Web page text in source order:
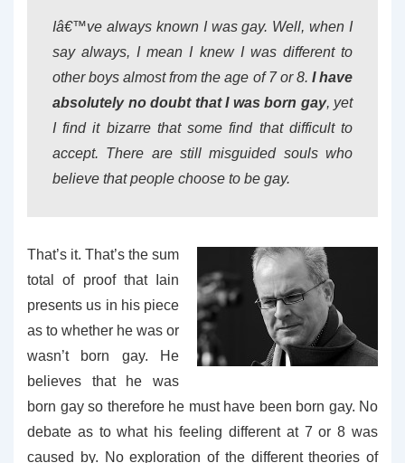
Iâ€™ve always known I was gay. Well, when I
say always, I mean I knew I was different to
other boys almost from the age of 7 or 8. I have
absolutely no doubt that I was born gay, yet
I find it bizarre that some find that difficult to
accept. There are still misguided souls who
believe that people choose to be gay.
That’s it. That’s the sum
total of proof that Iain
presents us in his piece
as to whether he was or
wasn’t born gay. He
believes that he was
born gay so therefore he must have been born gay. No
debate as to what his feeling different at 7 or 8 was
caused by. No exploration of the different theories of